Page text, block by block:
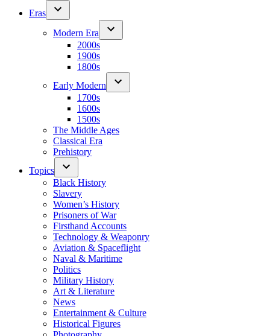
Eras
Modern Era
2000s
1900s
1800s
Early Modern
1700s
1600s
1500s
The Middle Ages
Classical Era
Prehistory
Topics
Black History
Slavery
Women’s History
Prisoners of War
Firsthand Accounts
Technology & Weaponry
Aviation & Spaceflight
Naval & Maritime
Politics
Military History
Art & Literature
News
Entertainment & Culture
Historical Figures